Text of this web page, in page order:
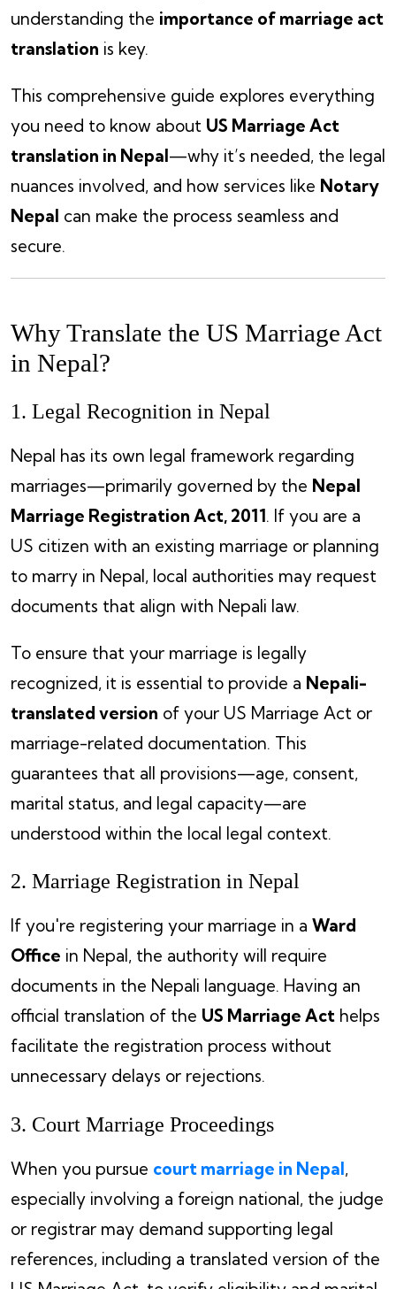
understanding the importance of marriage act
translation is key.
This comprehensive guide explores everything
you need to know about US Marriage Act
translation in Nepal —why it’s needed, the legal
nuances involved, and how services like Notary
Nepal can make the process seamless and
secure.
Why Translate the US Marriage Act
in Nepal?
1. Legal Recognition in Nepal
Nepal has its own legal framework regarding
marriages—primarily governed by the Nepal
Marriage Registration Act, 2011. If you are a
US citizen with an existing marriage or planning
to marry in Nepal, local authorities may request
documents that align with Nepali law.
To ensure that your marriage is legally
recognized, it is essential to provide a Nepali-
translated version of your US Marriage Act or
marriage-related documentation. This
guarantees that all provisions—age, consent,
marital status, and legal capacity—are
understood within the local legal context.
2. Marriage Registration in Nepal
If you're registering your marriage in a Ward
Office in Nepal, the authority will require
documents in the Nepali language. Having an
official translation of the US Marriage Act helps
facilitate the registration process without
unnecessary delays or rejections.
3. Court Marriage Proceedings
When you pursue court marriage in Nepal,
especially involving a foreign national, the judge
or registrar may demand supporting legal
references, including a translated version of the